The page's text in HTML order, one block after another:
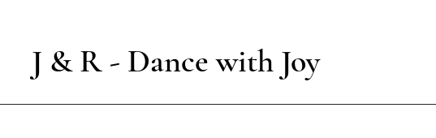
J & R - Dance with Joy